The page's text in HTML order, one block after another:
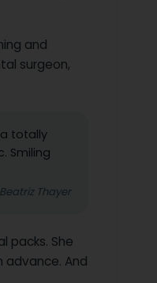
and
surgeon,
totally
Smiling
Beatriz Thayer
packs. She
advance. And